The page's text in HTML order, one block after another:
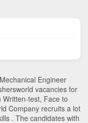
Engineer
vacancies for
test, Face to
Company recruits a lot
. The candidates with